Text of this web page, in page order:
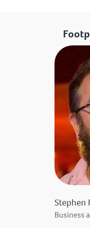
Stephen
Business